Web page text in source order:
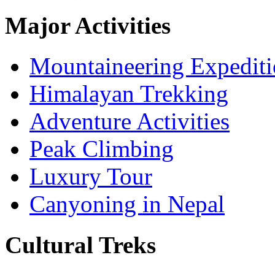
Major Activities
Mountaineering
Himalayan Trekking
Adventure Activities
Peak Climbing
Luxury Tour
Canyoning in Nepal
Cultural Treks